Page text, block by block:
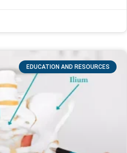
EDUCATION AND RESOURCES